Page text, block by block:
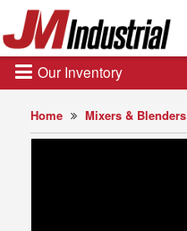
Home Mixers & Blenders
Our Inventory